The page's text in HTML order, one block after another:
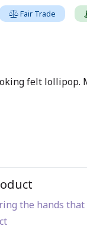
Fair Trade
felt lollipop.
the hands that